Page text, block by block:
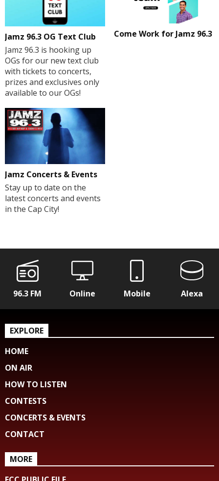
Jamz 96.3 OG Text Club
Jamz 96.3 is hooking up
OGs for our new text club
with tickets to concerts,
prizes and exclusives only
available to our OGs!
Come Work for Jamz 96.3
Jamz Concerts & Events
Stay up to date on the
latest concerts and events
in the Cap City!
96.3 FM Online Mobile Alexa
EXPLORE
HOME
ON AIR
HOW TO LISTEN
CONTESTS
CONCERTS & EVENTS
CONTACT
MORE